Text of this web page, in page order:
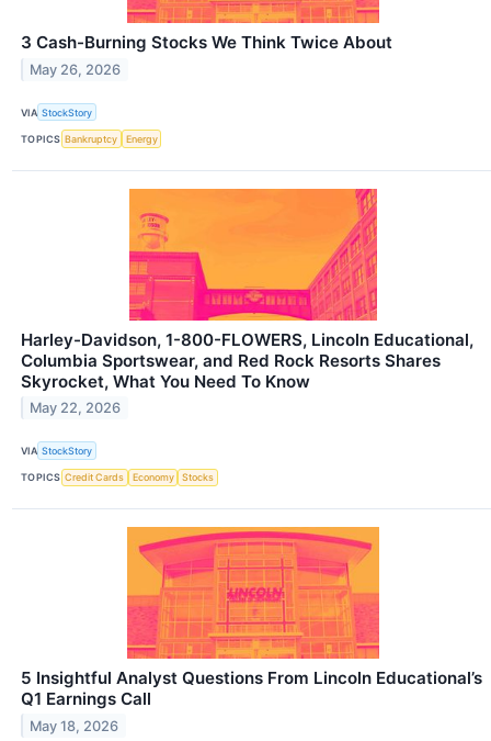
3 Cash-Burning Stocks We Think Twice About
May 26, 2026
VIA StockStory
TOPICS Bankruptcy Energy
Harley-Davidson, 1-800-FLOWERS, Lincoln Educational,
Columbia Sportswear, and Red Rock Resorts Shares
Skyrocket, What You Need To Know
May 22, 2026
VIA StockStory
TOPICS Credit Cards Economy Stocks
5 Insightful Analyst Questions From Lincoln Educational’s
Q1 Earnings Call
May 18, 2026